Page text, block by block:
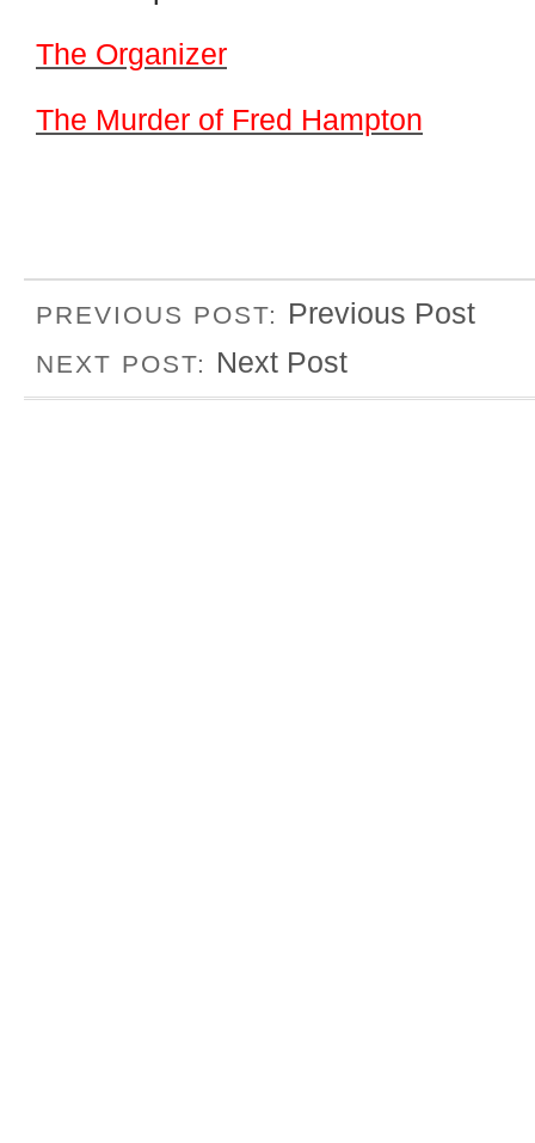
The Organizer
The Murder of Fred Hampton
PREVIOUS POST: Previous Post
NEXT POST: Next Post